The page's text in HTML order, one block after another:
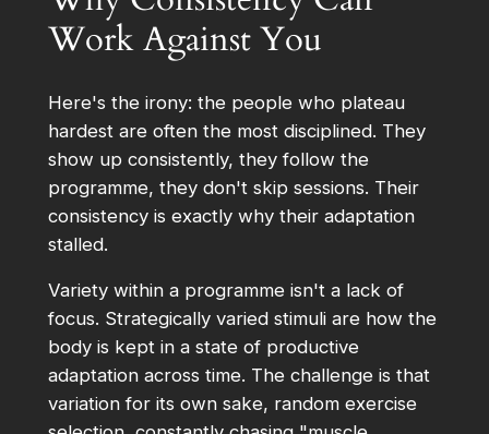
Work Against You
Here's the irony: the people who plateau
hardest are often the most disciplined. They
show up consistently, they follow the
programme, they don't skip sessions. Their
consistency is exactly why their adaptation
stalled.
Variety within a programme isn't a lack of
focus. Strategically varied stimuli are how the
body is kept in a state of productive
adaptation across time. The challenge is that
variation for its own sake, random exercise